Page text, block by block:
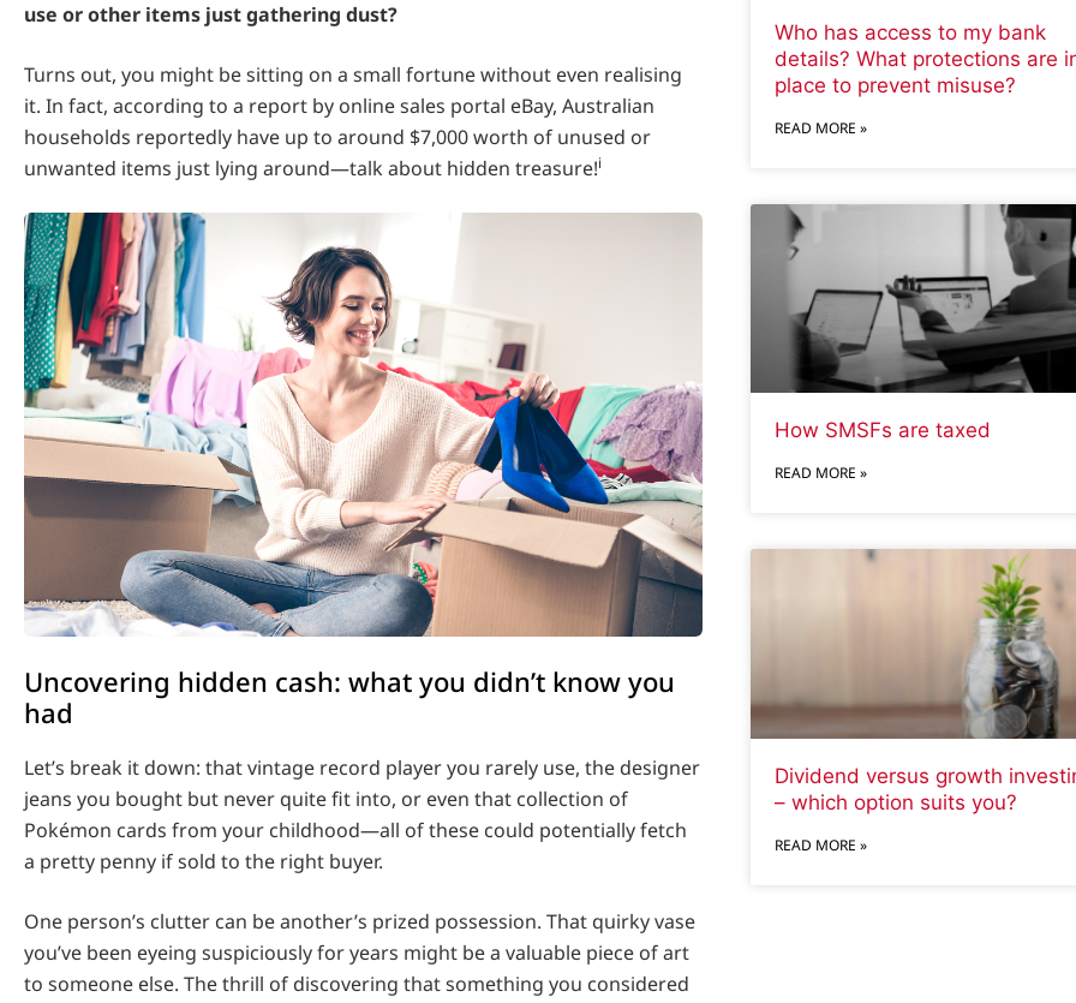
use or other items just gathering dust?
Turns out, you might be sitting on a small fortune without even realising
it. In fact, according to a report by online sales portal eBay, Australian
households reportedly have up to around $7,000 worth of unused or
unwanted items just lying around—talk about hidden treasure!i
Uncovering hidden cash: what you didn’t know you
had
Let’s break it down: that vintage record player you rarely use, the designer
jeans you bought but never quite fit into, or even that collection of
Pokémon cards from your childhood—all of these could potentially fetch
a pretty penny if sold to the right buyer.
One person’s clutter can be another’s prized possession. That quirky vase
you’ve been eyeing suspiciously for years might be a valuable piece of art
to someone else. The thrill of discovering that something you considered
Who has access to my bank
details? What protections are
place to prevent misuse?
READ MORE »
How SMSFs are taxed
READ MORE »
Dividend versus growth
– which option suits you?
READ MORE »